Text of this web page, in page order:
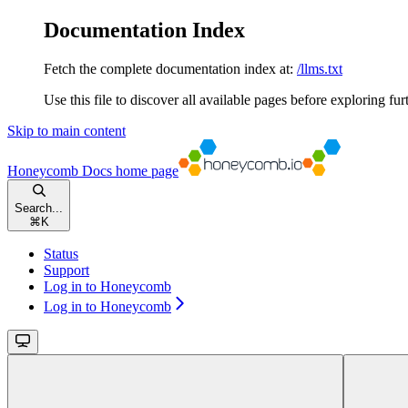
Documentation Index
Fetch the complete documentation index at: /llms.txt
Use this file to discover all available pages before exploring
Skip to main content
Honeycomb Docs home page
Search...
⌘ K
Status
Support
Log in to Honeycomb
Log in to Honeycomb